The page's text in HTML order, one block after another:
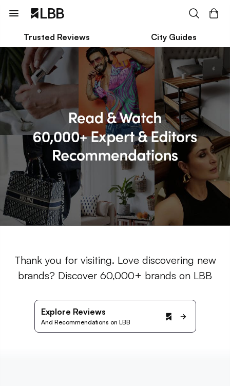
Trusted Reviews City Guides
Thank you for visiting. Love discovering new
brands? Discover 60,000+ brands on LBB
Explore Reviews
And Recommendations on LBB